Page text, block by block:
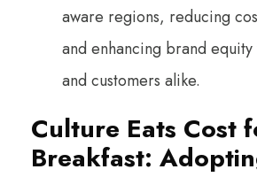
aware regions, reducing
and enhancing brand
and customers alike.
Culture Eats Cost
Breakfast: